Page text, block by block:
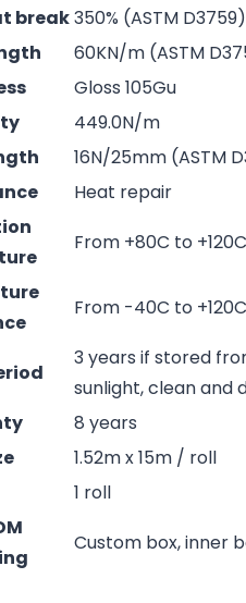
break350% (ASTM D3759)
60KN/m (ASTM
Gloss 105Gu
449.0N/m
16N/25mm (ASTM
Heat repair
From +80C to +120C
From -40C to +120C
3 years if stored
sunlight, clean and
8 years
1.52m x 15m / roll
1 roll
Custom box, inner